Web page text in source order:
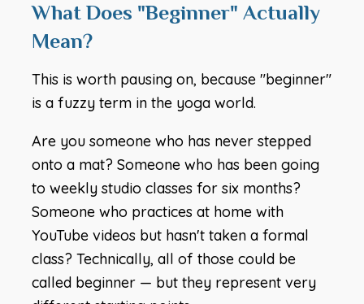
What Does "Beginner" Actually
Mean?
This is worth pausing on, because "beginner"
is a fuzzy term in the yoga world.
Are you someone who has never stepped
onto a mat? Someone who has been going
to weekly studio classes for six months?
Someone who practices at home with
YouTube videos but hasn't taken a formal
class? Technically, all of those could be
called beginner — but they represent very